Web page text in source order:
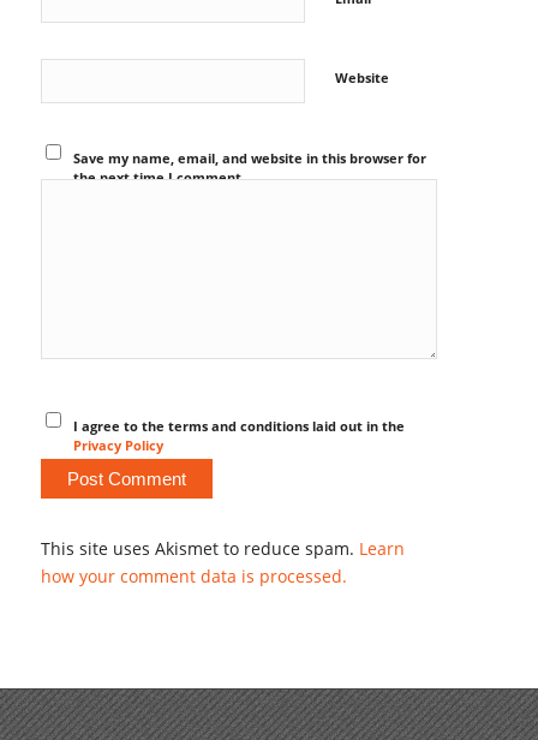
Website
Save my name, email, and website in this browser for
the next time I comment.
I agree to the terms and conditions laid out in the
Privacy Policy
This site uses Akismet to reduce spam. Learn
how your comment data is processed.